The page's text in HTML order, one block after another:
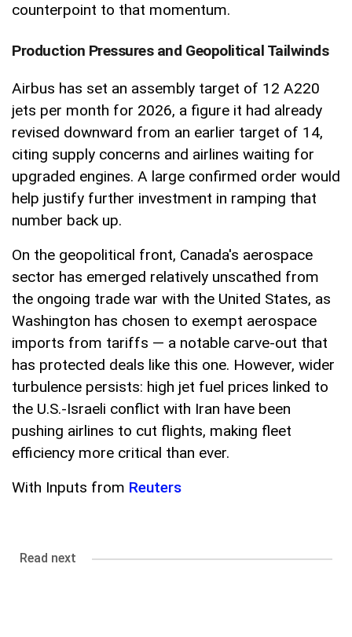
counterpoint to that momentum.
Production Pressures and Geopolitical Tailwinds
Airbus has set an assembly target of 12 A220
jets per month for 2026, a figure it had already
revised downward from an earlier target of 14,
citing supply concerns and airlines waiting for
upgraded engines. A large confirmed order would
help justify further investment in ramping that
number back up.
On the geopolitical front, Canada's aerospace
sector has emerged relatively unscathed from
the ongoing trade war with the United States, as
Washington has chosen to exempt aerospace
imports from tariffs — a notable carve-out that
has protected deals like this one. However, wider
turbulence persists: high jet fuel prices linked to
the U.S.-Israeli conflict with Iran have been
pushing airlines to cut flights, making fleet
efficiency more critical than ever.
With Inputs from Reuters
Read next